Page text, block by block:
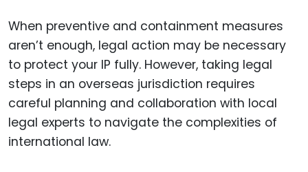
When preventive and containment measures
aren’t enough, legal action may be necessary
to protect your IP fully. However, taking legal
steps in an overseas jurisdiction requires
careful planning and collaboration with local
legal experts to navigate the complexities of
international law.